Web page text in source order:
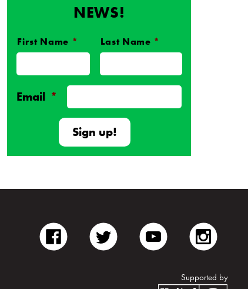
NEWS!
First Name * Last Name *
Email *
facebook twitter youtube
Supported by